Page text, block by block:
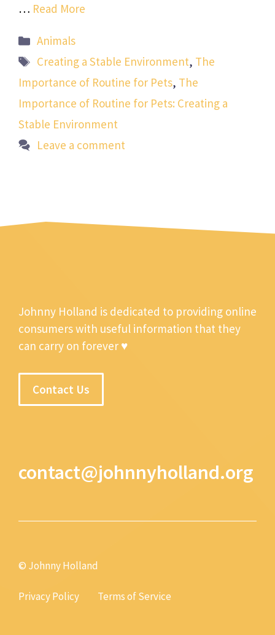
… Read More
Categories
Animals
Tags
Creating a Stable Environment, The
Importance of Routine for Pets, The
Importance of Routine for Pets: Creating a
Stable Environment
Leave a comment
Johnny Holland is dedicated to providing online
consumers with useful information that they
can carry on forever ♥
Contact Us
contact@johnnyholland.org
© Johnny Holland
Privacy Policy Terms of Service